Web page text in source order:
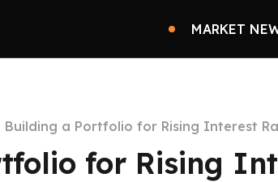
MARKET
Building a Portfolio for Rising Interest
for Rising